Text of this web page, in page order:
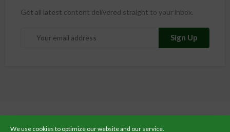
We use cookies to optimize our website and our service.
Get all latest content delivered straight to your inbox.